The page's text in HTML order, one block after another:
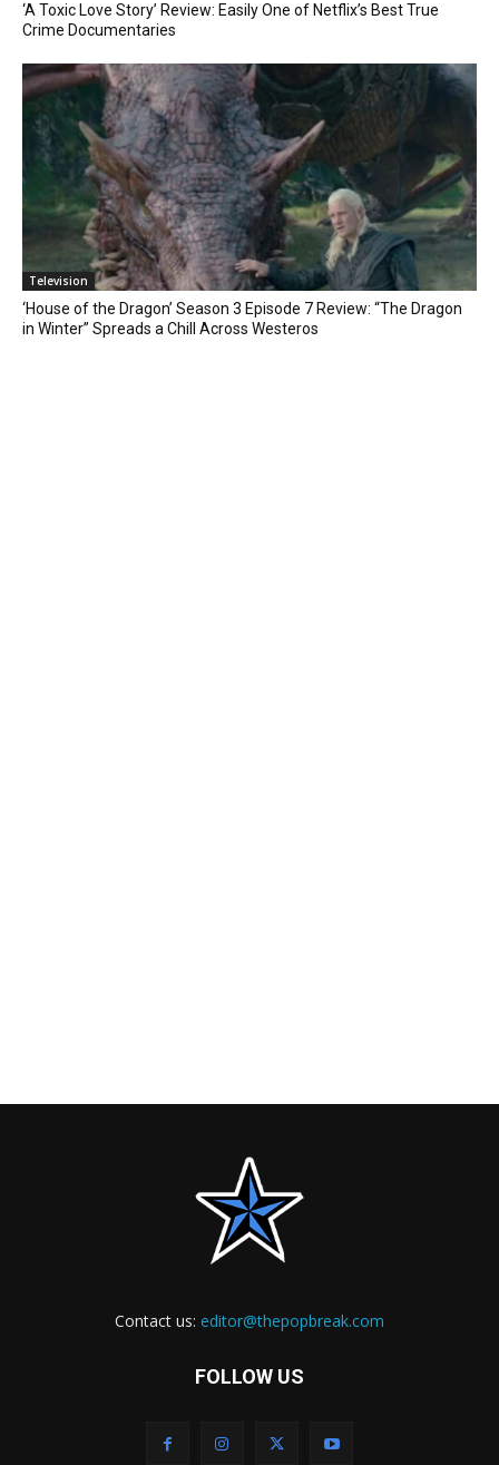
‘A Toxic Love Story’ Review: Easily One of Netflix’s Best True
Crime Documentaries
Television
‘House of the Dragon’ Season 3 Episode 7 Review: “The Dragon
in Winter” Spreads a Chill Across Westeros
Contact us: editor@thepopbreak.com
FOLLOW US